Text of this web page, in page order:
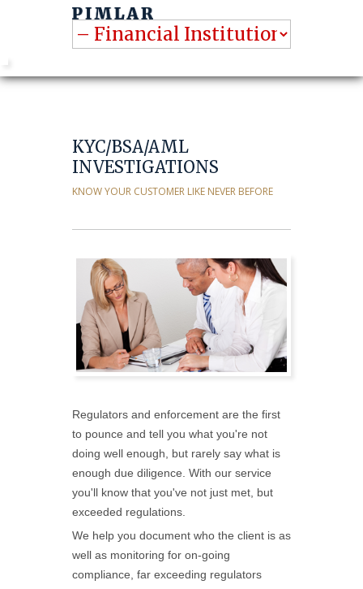
KYC/BSA/AML
INVESTIGATIONS
KNOW YOUR CUSTOMER LIKE NEVER BEFORE
Regulators and enforcement are the first
to pounce and tell you what you're not
doing well enough, but rarely say what is
enough due diligence. With our service
you'll know that you've not just met, but
exceeded regulations.
We help you document who the client is as
well as monitoring for on-going
compliance, far exceeding regulators